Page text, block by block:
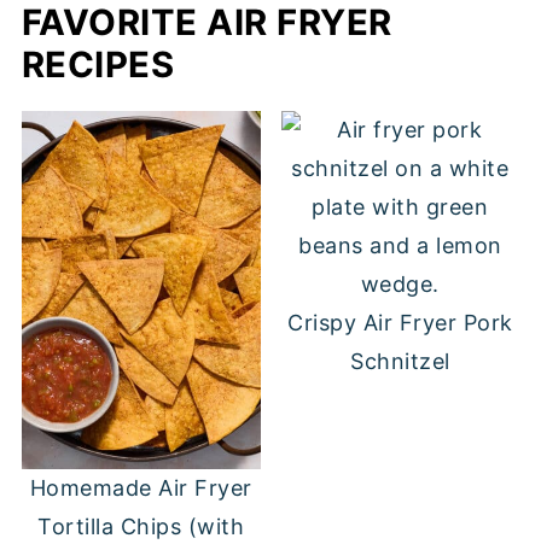
FAVORITE AIR FRYER
RECIPES
Homemade Air Fryer
Tortilla Chips (with
Crispy Air Fryer Pork
Schnitzel